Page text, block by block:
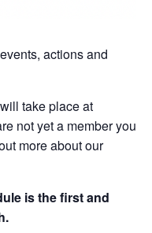
actions and
take place at
not yet a member you
more about our
is the first and